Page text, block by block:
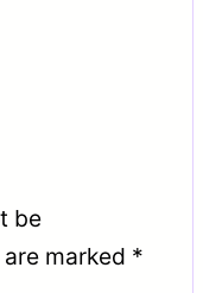
be
marked *